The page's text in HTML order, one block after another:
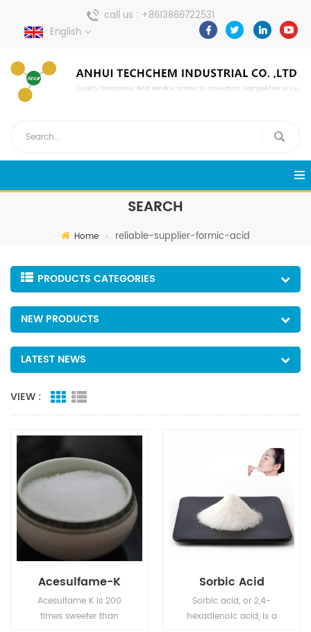
call us : +8613866722531
send a message :
pweiping@techemi.com
English
SEARCH
Home reliable-supplier-formic-acid
PRODUCTS CATEGORIES
NEW PRODUCTS
LATEST NEWS
VIEW :
Acesulfame-K
Acesulfame K is 200
times sweeter than
Sorbic Acid
Sorbic acid, or 2,4-
hexadienoic acid, is a